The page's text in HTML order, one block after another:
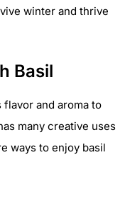
winter and thrive
Basil
flavor and aroma to
many creative uses
ways to enjoy basil